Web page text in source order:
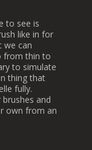
to see is
like in for
we can
from thin to
to simulate
thing that
fully.
and
own from an